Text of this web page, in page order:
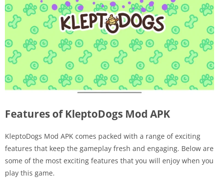
Features of KleptoDogs Mod APK
KleptoDogs Mod APK comes packed with a range of exciting
features that keep the gameplay fresh and engaging. Below are
some of the most exciting features that you will enjoy when you
play this game.